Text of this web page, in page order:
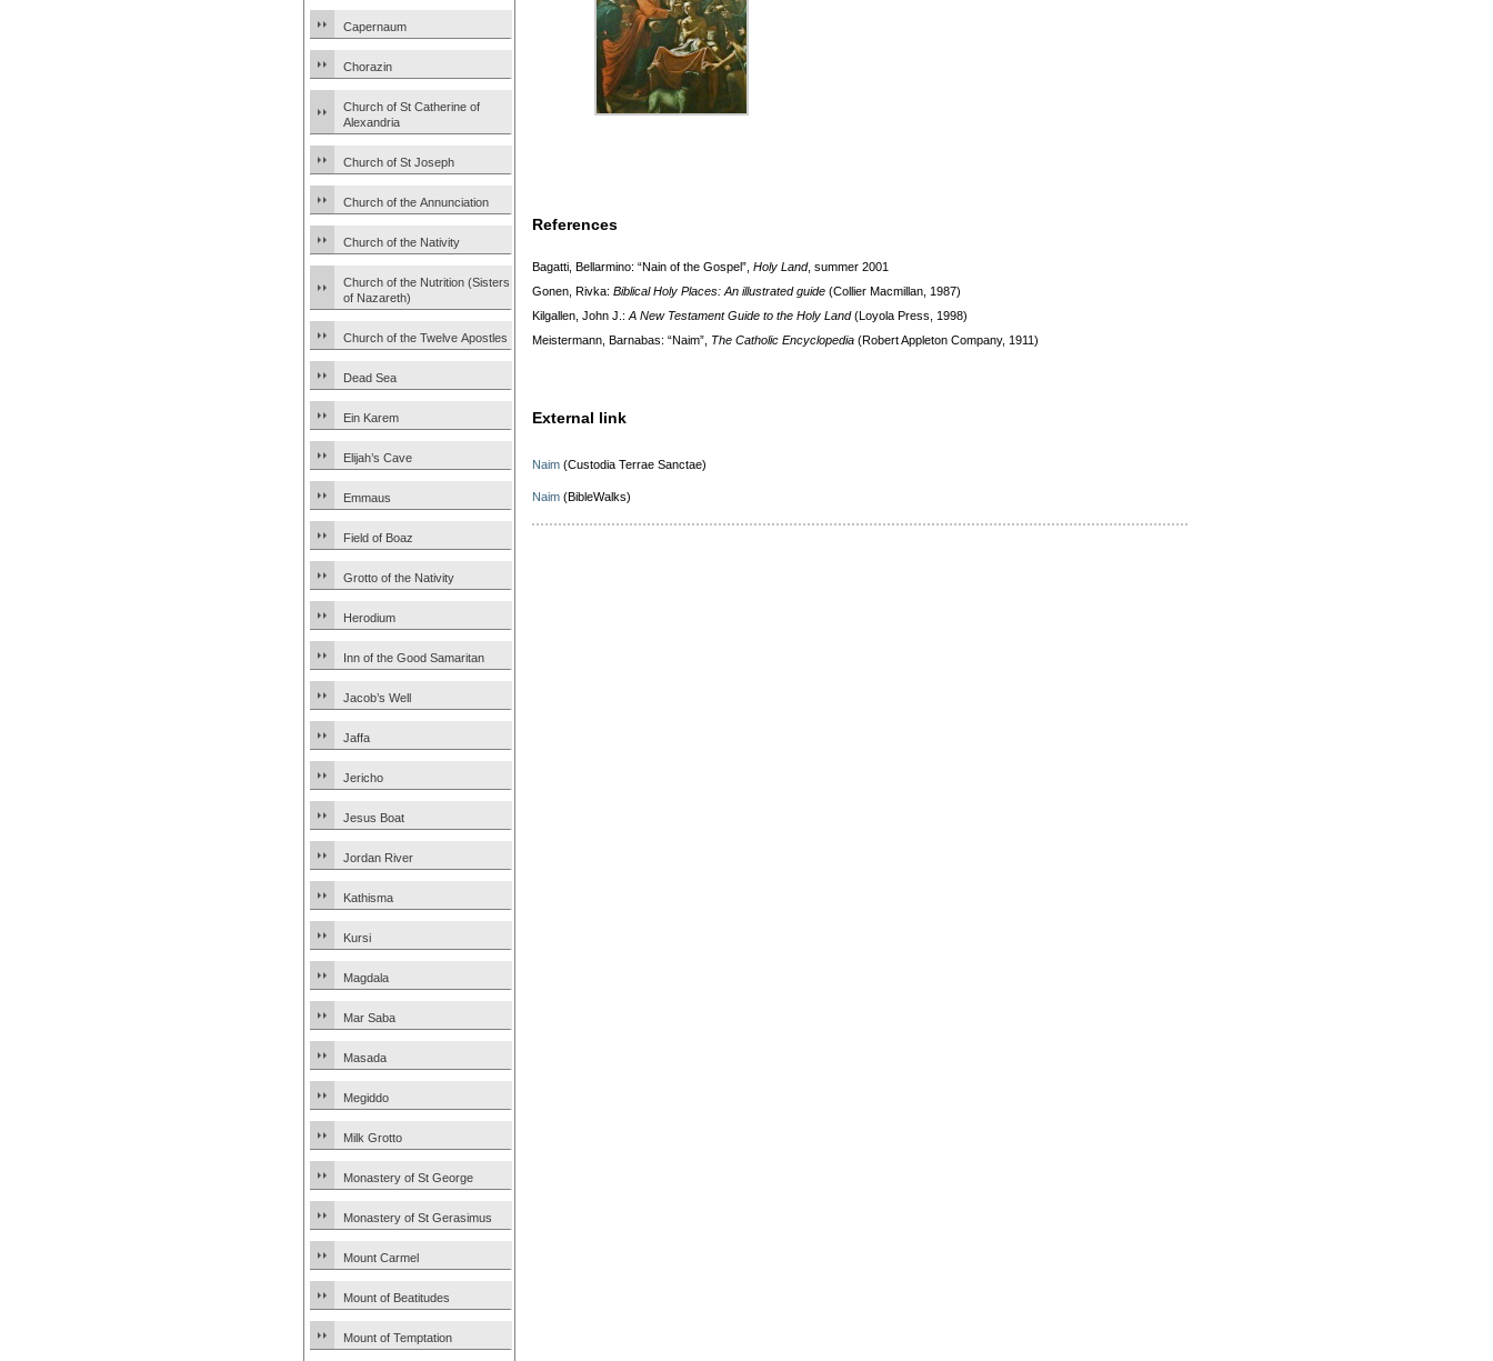
Capernaum
Chorazin
Church of St Catherine of
Alexandria
Church of St Joseph
Church of the Annunciation
Church of the Nativity
Church of the Nutrition (Sisters
of Nazareth)
Church of the Twelve Apostles
Dead Sea
Ein Karem
Elijah’s Cave
Emmaus
Field of Boaz
Grotto of the Nativity
Herodium
Inn of the Good Samaritan
Jacob’s Well
Jaffa
Jericho
Jesus Boat
Jordan River
Kathisma
Kursi
Magdala
Mar Saba
Masada
Megiddo
Milk Grotto
Monastery of St George
Monastery of St Gerasimus
Mount Carmel
Mount of Beatitudes
Mount of Temptation
References
Bagatti, Bellarmino: “Nain of the Gospel”, Holy Land, summer 2001
Gonen, Rivka: Biblical Holy Places: An illustrated guide (Collier Macmillan, 1987)
Kilgallen, John J.: A New Testament Guide to the Holy Land(Loyola Press, 1998)
Meistermann, Barnabas: “Naim”, The Catholic Encyclopedia (Robert Appleton Company, 1911)
External link
Naim (Custodia Terrae Sanctae)
Naim (BibleWalks)